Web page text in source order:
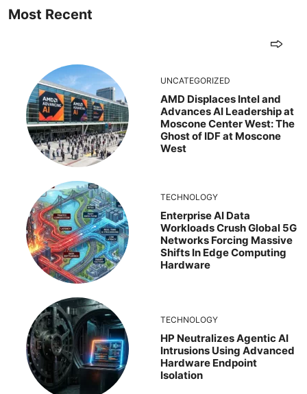
Most Recent
UNCATEGORIZED
AMD Displaces Intel and
Advances AI Leadership at
Moscone Center West: The
Ghost of IDF at Moscone
West
TECHNOLOGY
Enterprise AI Data
Workloads Crush Global 5G
Networks Forcing Massive
Shifts In Edge Computing
Hardware
TECHNOLOGY
HP Neutralizes Agentic AI
Intrusions Using Advanced
Hardware Endpoint
Isolation